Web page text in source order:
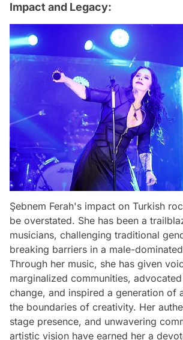
Impact and Legacy:
Şebnem Ferah's impact on Turkish
be overstated. She has been a
musicians, challenging traditional
breaking barriers in a male-
Through her music, she has given
marginalized communities,
change, and inspired a generation of
the boundaries of creativity. Her
stage presence, and unwavering
artistic vision have earned her a